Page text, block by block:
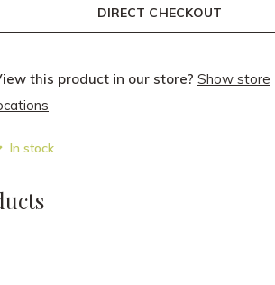
DIRECT CHECKOUT
this product in our store? Show store
In stock